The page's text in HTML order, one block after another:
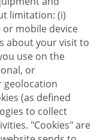
limitation: (i)
mobile device
about your visit to
use on the
or
geolocation
(as defined
to collect
"Cookies" are